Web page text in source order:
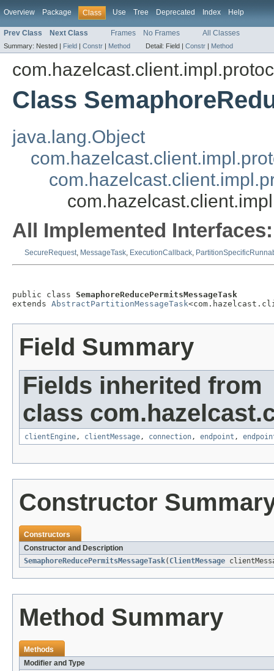
Overview Package Class Use Tree Deprecated Index Help
Prev Class Next Class Frames No Frames All Classes
Summary: Nested | Field | Constr | Method Detail: Field | Constr | Method
Class
java.lang.Object
All Implemented Interfaces:
SecureRequest, MessageTask, ExecutionCallback,
public class SemaphoreReducePermitsMessageTask
extends AbstractPartitionMessageTask
Field Summary
Fields inherited from
class
clientEngine, clientMessage, connection, endpoint ,
Constructor
Constructors
Constructor and Description
SemaphoreReducePermitsMessageTask( ClientMessage
Method Summary
Methods
Modifier and Type